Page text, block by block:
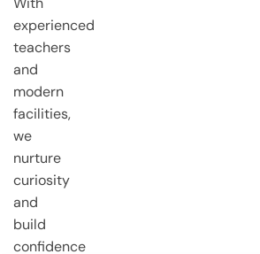
experienced
teachers
and
modern
facilities,
we
nurture
curiosity
and
build
confidence